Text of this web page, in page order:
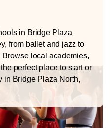
in Bridge Plaza
from ballet and jazz to
Browse local academies,
perfect place to start or
in Bridge Plaza North,